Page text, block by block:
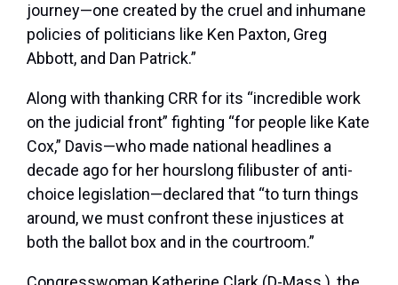
journey—one created by the cruel and inhumane
policies of politicians like Ken Paxton, Greg
Abbott, and Dan Patrick.”
Along with thanking CRR for its “incredible work
on the judicial front” fighting “for people like Kate
Cox,” Davis—who made national headlines a
decade ago for her hourslong filibuster of anti-
choice legislation—declared that “to turn things
around, we must confront these injustices at
both the ballot box and in the courtroom.”